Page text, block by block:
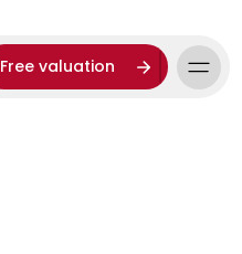
Free valuation